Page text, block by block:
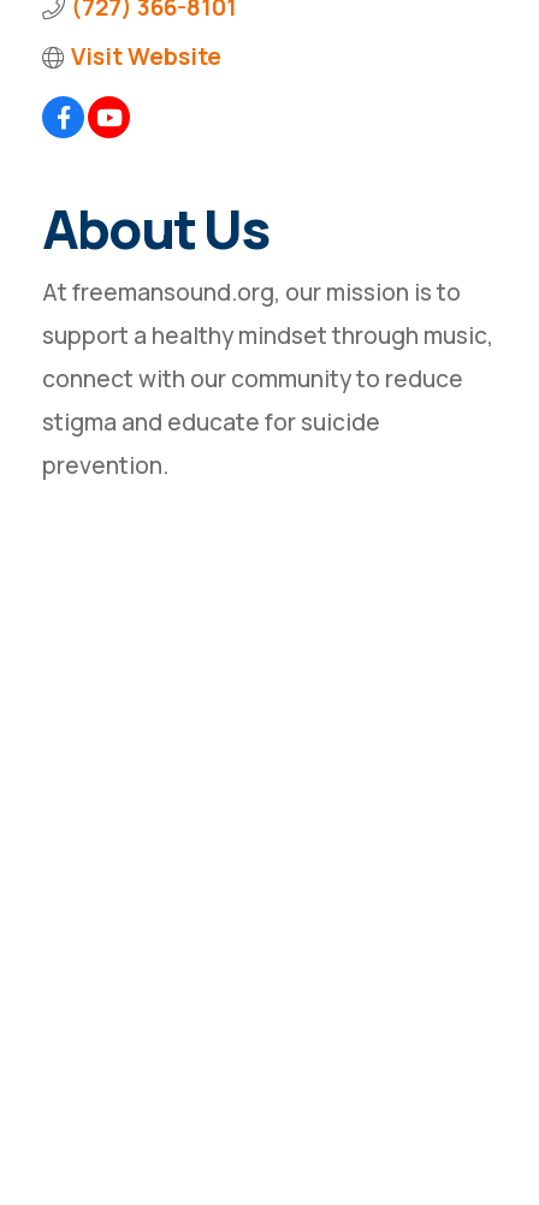
(727) 366-8101
Visit Website
About Us
At freemansound.org, our mission is to
support a healthy mindset through music,
connect with our community to reduce
stigma and educate for suicide
prevention.